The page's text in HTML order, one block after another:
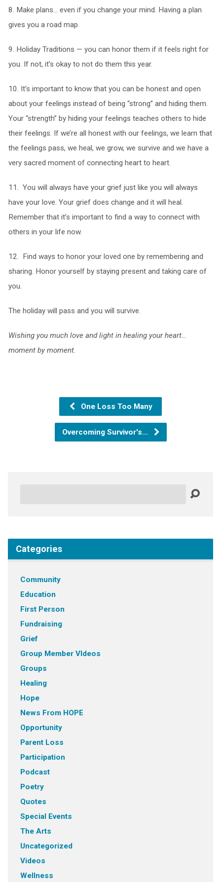
8. Make plans… even if you change your mind. Having a plan
gives you a road map.
9. Holiday Traditions — you can honor them if it feels right for
you. If not, it’s okay to not do them this year.
10. It’s important to know that you can be honest and open
about your feelings instead of being “strong” and hiding them.
Your “strength” by hiding your feelings teaches others to hide
their feelings. If we’re all honest with our feelings, we learn that
the feelings pass, we heal, we grow, we survive and we have a
very sacred moment of connecting heart to heart.
11. You will always have your grief just like you will always
have your love. Your grief does change and it will heal.
Remember that it’s important to find a way to connect with
others in your life now.
12. Find ways to honor your loved one by remembering and
sharing. Honor yourself by staying present and taking care of
you.
The holiday will pass and you will survive.
Wishing you much love and light in healing your heart…
moment by moment.
One Loss Too Many
Overcoming Survivor's…
Categories
Community
Education
First Person
Fundraising
Grief
Group Member VIdeos
Groups
Healing
Hope
News From HOPE
Opportunity
Parent Loss
Participation
Podcast
Poetry
Quotes
Special Events
The Arts
Uncategorized
Videos
Wellness